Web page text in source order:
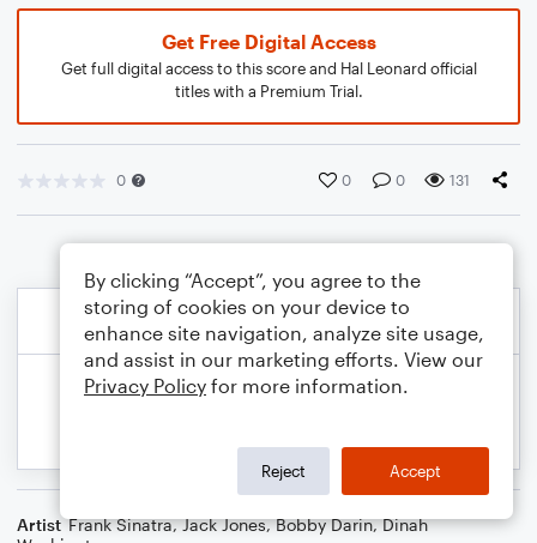
Get Free Digital Access
Get full digital access to this score and Hal Leonard official
titles with a Premium Trial.
0 0 0 131
Artist Frank Sinatra,Jack Jones,Bobby Darin,Dinah
By clicking “Accept”, you agree to the
storing of cookies on your device to
enhance site navigation, analyze site usage,
and assist in our marketing efforts. View our
Privacy Policy for more information.
Reject Accept